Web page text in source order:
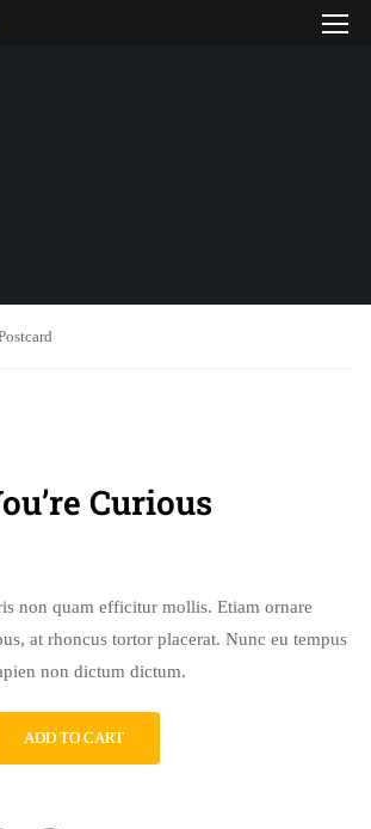
Curious
non quam efficitur mollis. Etiam ornare
at rhoncus tortor placerat. Nunc eu tempus
non dictum dictum.
ADD TO CART